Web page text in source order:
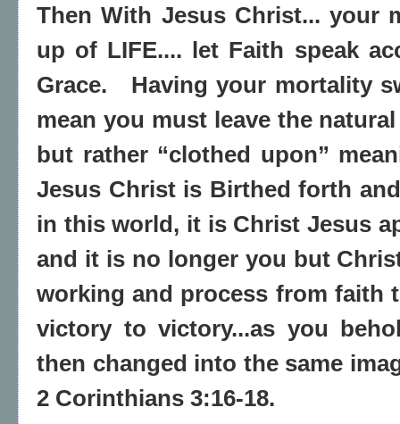
Then With Jesus Christ... your
up of LIFE.... let Faith speak
Grace. Having your mortality
mean you must leave the
but rather “clothed upon”
Jesus Christ is Birthed forth
in this world, it is Christ Jesus
and it is no longer you but
working and process from faith
victory to victory...as you
then changed into the same
2 Corinthians 3:16-18.